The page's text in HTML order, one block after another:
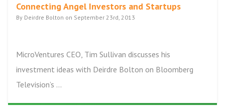
Connecting Angel Investors and Startups
By Deirdre Bolton on September 23rd, 2013
MicroVentures CEO, Tim Sullivan discusses his
investment ideas with Deirdre Bolton on Bloomberg
Television’s ...